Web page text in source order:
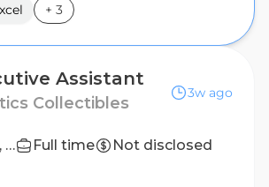
+ 3
Assistant
Collectibles
3w ago
Sunnyvale, TX, United States Full time
Not disclosed